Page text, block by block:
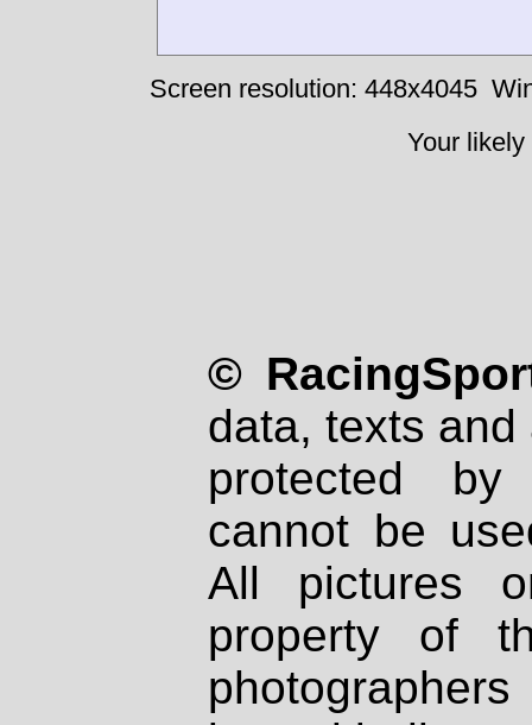
Screen resolution: 448x4045
Your
©
data, texts
protected
cannot be
All pictures
property of